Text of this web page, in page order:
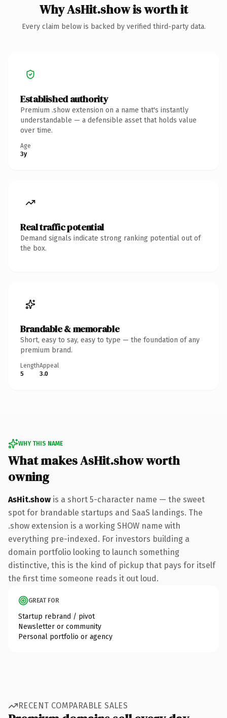
Why AsHit.show is worth it
Every claim below is backed by verified third-party data.
Established authority
Premium .show extension on a name that's instantly
understandable — a defensible asset that holds value
over time.
Age
3y
Real traffic potential
Demand signals indicate strong ranking potential out of
the box.
Brandable & memorable
Short, easy to say, easy to type — the foundation of any
premium brand.
Length
5
Appeal
3.0
WHY THIS NAME
What makes AsHit.show worth
owning
AsHit.show is a short 5-character name — the sweet
spot for brandable startups and SaaS landings. The
.show extension is a working SHOW name with
everything pre-indexed. For investors building a
domain portfolio looking to launch something
distinctive, this is the kind of pickup that pays for itself
the first time someone reads it out loud.
GREAT FOR
Startup rebrand / pivot
Newsletter or community
Personal portfolio or agency
RECENT COMPARABLE SALES